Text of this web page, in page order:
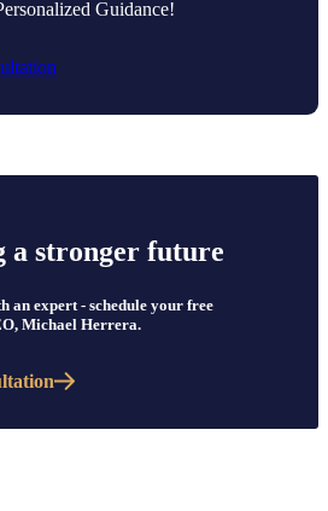
Guidance!
a stronger future
an expert - schedule your free
Michael Herrera.